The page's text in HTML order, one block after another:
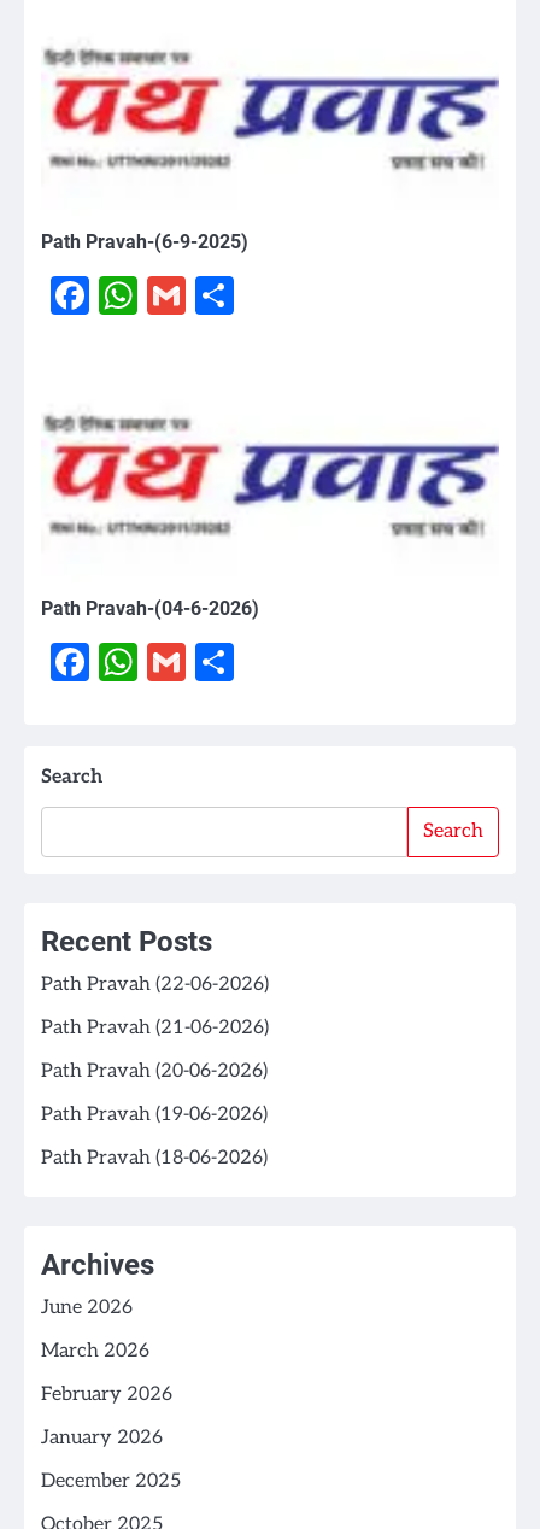
Path Pravah-(6-9-2025)
Facebook
WhatsApp
Gmail
Path Pravah-(04-6-2026)
Facebook
WhatsApp
Gmail
Search
Search
Recent Posts
Path Pravah (22-06-2026)
Path Pravah (21-06-2026)
Path Pravah (20-06-2026)
Path Pravah (19-06-2026)
Path Pravah (18-06-2026)
Archives
June 2026
March 2026
February 2026
January 2026
December 2025